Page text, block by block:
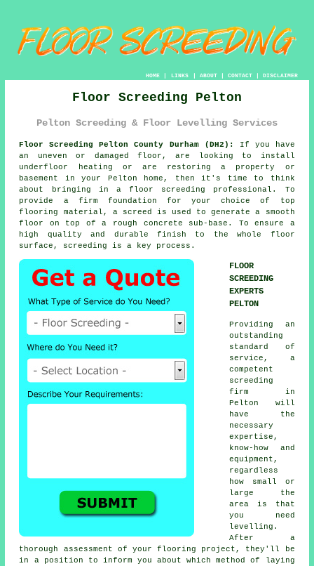
HOME| LINKS | ABOUT| CONTACT| DISCLAIMER
Floor Screeding Pelton
Pelton Screeding & Floor Levelling Services
Floor Screeding Pelton County Durham (DH2):
If you have
an uneven or damaged floor, are looking to install
underfloor heating or are restoring a property or
basement in your Pelton home, then it's time to think
about bringing in afloor screeding
professional. To
provide a firm foundation for your choice of top
flooring material, a screed is used to generate a smooth
floor on top of a rough concrete sub-base. To ensure a
high quality and durable finish to the whole floor
surface, screeding is a key process.
FLOOR
SCREEDING
EXPERTS
PELTON
Providing an
outstanding
standard of
service, a
competent
screeding
firm in
Pelton will
have the
necessary
expertise,
know-how and
equipment,
regardless
how small or
large the
area is that
you need
levelling.
After a
thorough assessment of your flooring project, they'll be
in a position to inform you about which method of laying